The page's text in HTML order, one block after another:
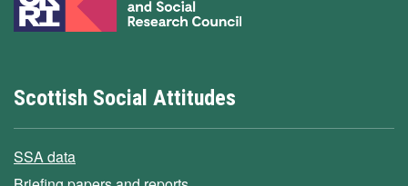
Scottish Social Attitudes
SSA data